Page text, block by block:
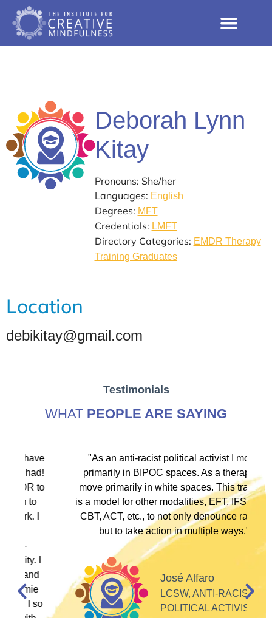
Deborah Lynn
Kitay
Pronouns: She/her
Languages: English
Degrees: MFT
Credentials: LMFT
Directory Categories: EMDR Therapy
Training Graduates
Location
debikitay@gmail.com
Testimonials
WHAT PEOPLE ARE SAYING
"As an anti-racist political activist I move
primarily in BIPOC spaces. As a therapist I
move primarily in white spaces. This training
is a model for other modalities, EFT, IFS, DBT,
CBT, ACT, etc., to not only denounce racism
but to take action in multiple ways."
José Alfaro
LCSW, ANTI-RACIST
POLITICAL ACTIVIST